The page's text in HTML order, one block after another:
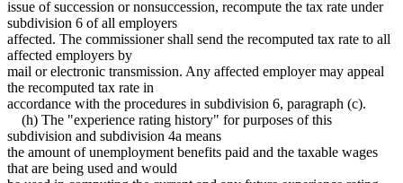
issue of succession or nonsuccession, recompute the tax rate under
subdivision 6 of all employers
affected. The commissioner shall send the recomputed tax rate to all
affected employers by
mail or electronic transmission. Any affected employer may appeal
the recomputed tax rate in
accordance with the procedures in subdivision 6, paragraph (c).
(h) The "experience rating history" for purposes of this
subdivision and subdivision 4a means
the amount of unemployment benefits paid and the taxable wages
that are being used and would